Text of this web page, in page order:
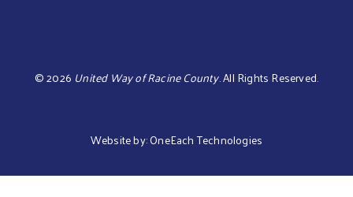
©2026 United Way of Racine County.All Rights Reserved.
Website by:OneEach Technologies